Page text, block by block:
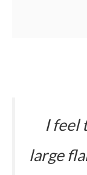
I feel
large